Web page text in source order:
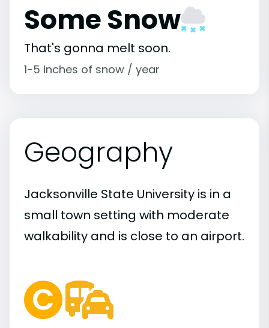
Some Snow
That's gonna melt soon.
1-5 inches of snow / year
Geography
Jacksonville State University is in a
small town setting with moderate
walkability and is close to an airport.